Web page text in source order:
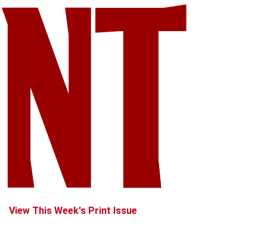
View This Week's Print Issue